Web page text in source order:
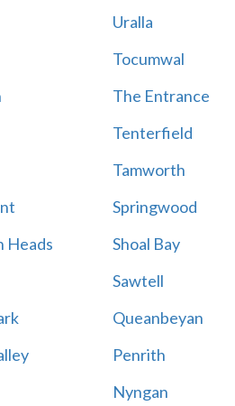
Uralla
Tocumwal
The Entrance
Tenterfield
Tamworth
Springwood
Heads Shoal Bay
Sawtell
Queanbeyan
Penrith
Nyngan